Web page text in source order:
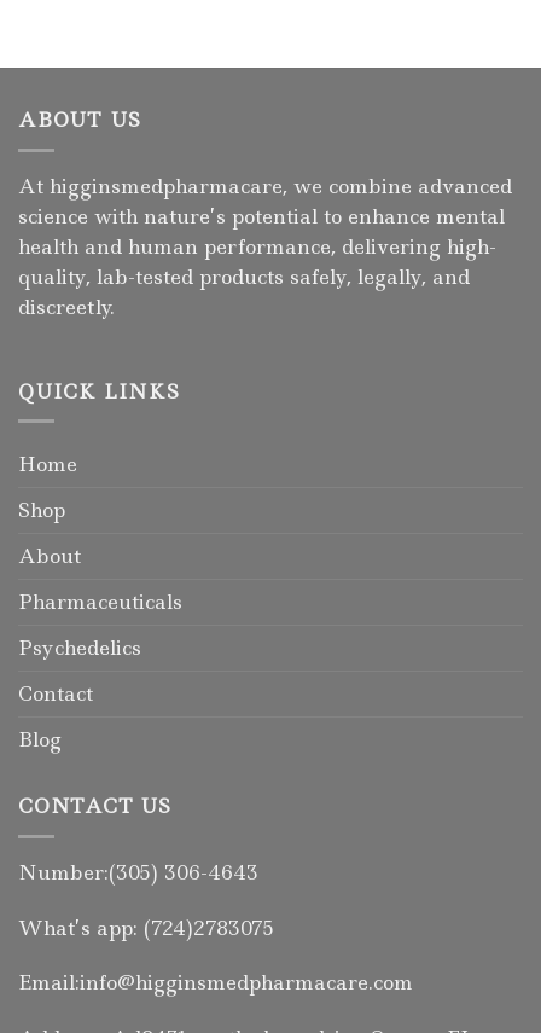
ABOUT US
At higginsmedpharmacare, we combine advanced
science with nature’s potential to enhance mental
health and human performance, delivering high-
quality, lab-tested products safely, legally, and
discreetly.
QUICK LINKS
Home
Shop
About
Pharmaceuticals
Psychedelics
Contact
Blog
CONTACT US
Number:(305) 306-4643
What’s app: (724)2783075
Email:info@higginsmedpharmacare.com